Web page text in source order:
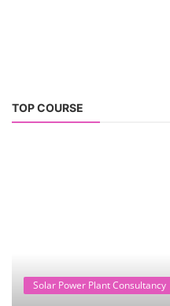
TOP COURSE
Solar Power Plant Consultancy